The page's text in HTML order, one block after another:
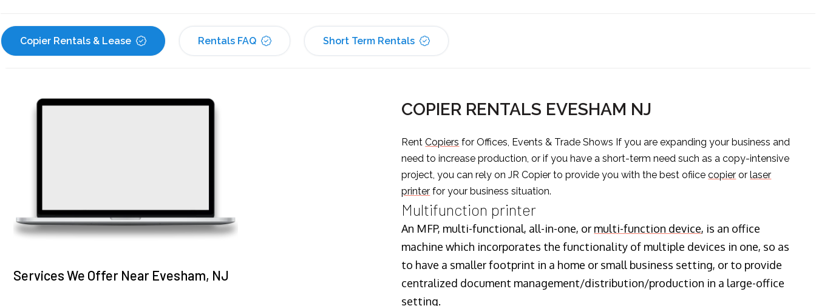
Copier Rentals & Lease Rentals FAQ Short Term Rentals
Services We Offer Near Evesham, NJ
COPIER RENTALS EVESHAM NJ
RentCopiers for Offices, Events & Trade Shows If you are expanding your business and
need to increase production, or if you have a short-term need such as a copy-intensive
project, you can rely on JR Copier to provide you with the best ofiicecopier orlaser
printer for your business situation.
Multifunction printer
An MFP, multi-functional, all-in-one, or multi-function device, is an office
machine which incorporates the functionality of multiple devices in one, so as
to have a smaller footprint in a home or small business setting, or to provide
centralized document management/distribution/production in a large-office
setting.